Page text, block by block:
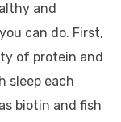
and
can do. First,
of protein and
sleep each
biotin and fish